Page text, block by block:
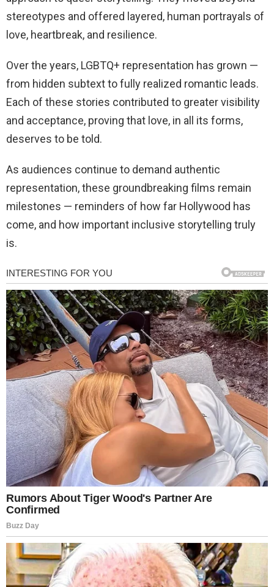
stereotypes and offered layered, human portrayals of
love, heartbreak, and resilience.
Over the years, LGBTQ+ representation has grown —
from hidden subtext to fully realized romantic leads.
Each of these stories contributed to greater visibility
and acceptance, proving that love, in all its forms,
deserves to be told.
As audiences continue to demand authentic
representation, these groundbreaking films remain
milestones — reminders of how far Hollywood has
come, and how important inclusive storytelling truly
is.